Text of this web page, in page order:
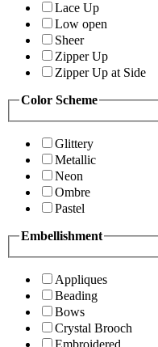
Lace Up
Low open
Sheer
Zipper Up
Zipper Up at Side
Color Scheme
Glittery
Metallic
Neon
Ombre
Pastel
Embellishment
Appliques
Beading
Bows
Crystal Brooch
Embroidered